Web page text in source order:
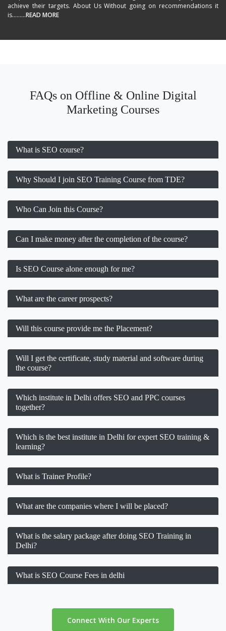
achieve their targets. About Us Without going on recommendations it
is.........READ MORE
FAQs on Offline & Online Digital
Marketing Courses
What is SEO course?
Why Should I join SEO Training Course from TDE?
Who Can Join this Course?
Can I make money after the completion of the course?
Is SEO Course alone enough for me?
What are the career prospects?
Will this course provide me the Placement?
Will I get the certificate, study material and software during
the course?
Which institute in Delhi offers SEO and PPC courses
together?
Which is the best institute in Delhi for expert SEO training &
learning?
What is Trainer Profile?
What are the companies where I will be placed?
What is the salary package after doing SEO Training in
Delhi?
What is SEO Course Fees in delhi
Connect With Our Experts